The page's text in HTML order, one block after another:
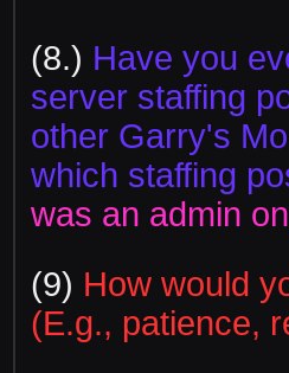
(8.) Have you
server staffing
other Garry's
which staffing
was an admin
(9) How would
(E.g., patience,